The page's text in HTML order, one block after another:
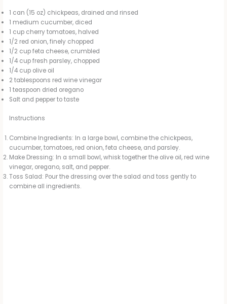
1 can (15 oz) chickpeas, drained and rinsed
1 medium cucumber, diced
1 cup cherry tomatoes, halved
1/2 red onion, finely chopped
1/2 cup feta cheese, crumbled
1/4 cup fresh parsley, chopped
1/4 cup olive oil
2 tablespoons red wine vinegar
1 teaspoon dried oregano
Salt and pepper to taste
Instructions
Combine Ingredients: In a large bowl, combine the chickpeas,
cucumber, tomatoes, red onion, feta cheese, and parsley.
Make Dressing: In a small bowl, whisk together the olive oil, red wine
vinegar, oregano, salt, and pepper.
Toss Salad: Pour the dressing over the salad and toss gently to
combine all ingredients.